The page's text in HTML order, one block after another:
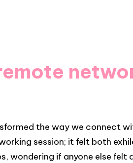
the way we connect
session; it felt both
wondering if anyone else felt